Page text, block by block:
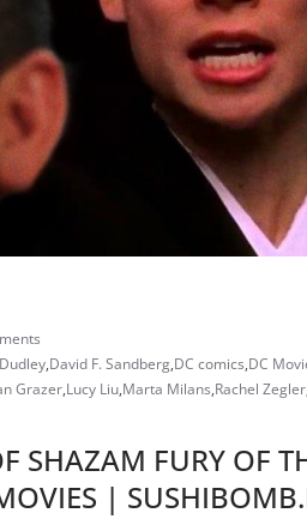
,David F. Sandberg,DC comics,DC
Grazer,Lucy Liu,Marta Milans,Rachel Zegler
SHAZAM FURY OF
|